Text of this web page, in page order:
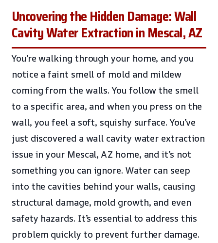
Uncovering the Hidden Damage: Wall
Cavity Water Extraction in Mescal, AZ
You’re walking through your home, and you
notice a faint smell of mold and mildew
coming from the walls. You follow the smell
to a specific area, and when you press on the
wall, you feel a soft, squishy surface. You’ve
just discovered a wall cavity water extraction
issue in your Mescal, AZ home, and it’s not
something you can ignore. Water can seep
into the cavities behind your walls, causing
structural damage, mold growth, and even
safety hazards. It’s essential to address this
problem quickly to prevent further damage.